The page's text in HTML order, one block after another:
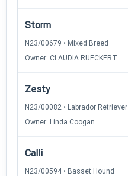
Storm
N23/00679 • Mixed Breed
Owner: CLAUDIA RUECKERT
Zesty
N23/00082 • Labrador Retriever
Owner: Linda Coogan
Calli
N23/00594 • Basset Hound